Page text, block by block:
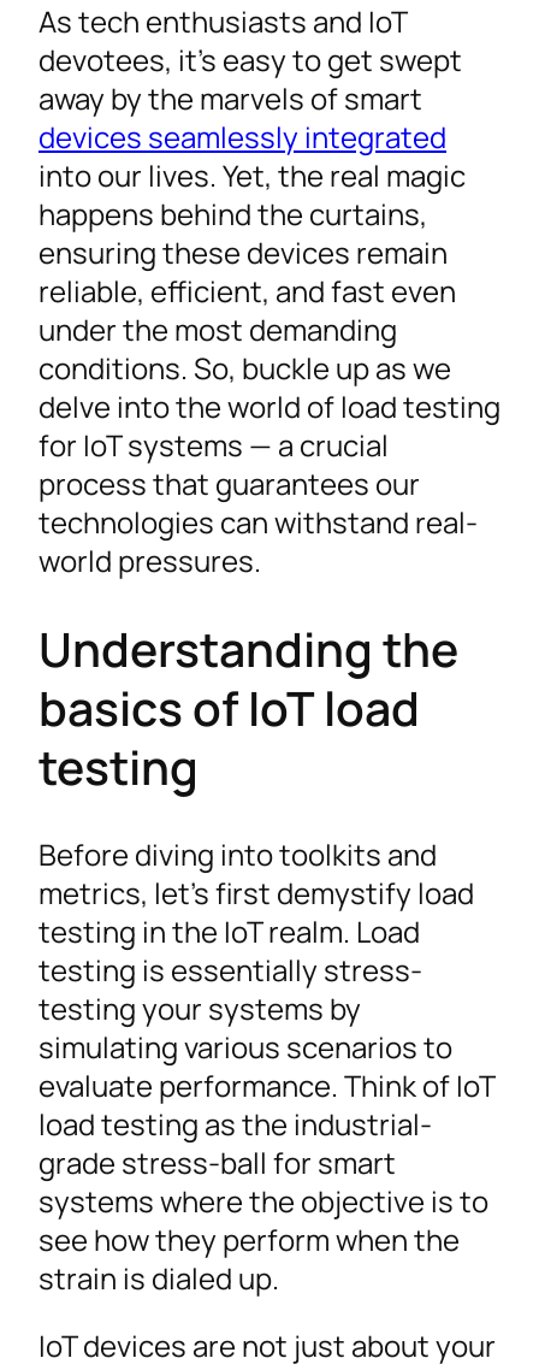
As tech enthusiasts and IoT
devotees, it’s easy to get swept
away by the marvels of smart
devices seamlessly integrated
into our lives. Yet, the real magic
happens behind the curtains,
ensuring these devices remain
reliable, efficient, and fast even
under the most demanding
conditions. So, buckle up as we
delve into the world of load testing
for IoT systems — a crucial
process that guarantees our
technologies can withstand real-
world pressures.
Understanding the
basics of IoT load
testing
Before diving into toolkits and
metrics, let’s first demystify load
testing in the IoT realm. Load
testing is essentially stress-
testing your systems by
simulating various scenarios to
evaluate performance. Think of IoT
load testing as the industrial-
grade stress-ball for smart
systems where the objective is to
see how they perform when the
strain is dialed up.
IoT devices are not just about your